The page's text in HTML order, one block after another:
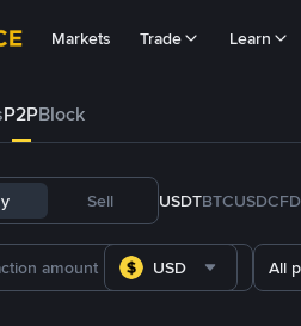
Markets Trade Learn
P2PBlock
Sell USDTBTCUSDC
USD All